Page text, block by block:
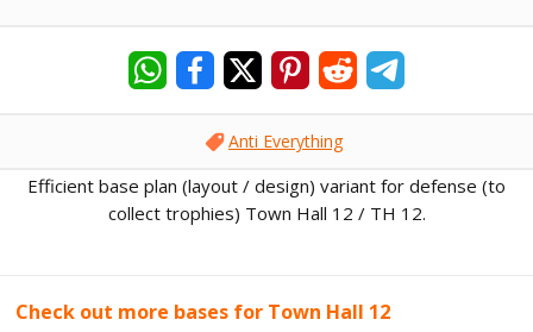
Anti Everything
Efficient base plan (layout / design) variant for defense (to
collect trophies) Town Hall 12 / TH 12.
Check out more bases for Town Hall 12